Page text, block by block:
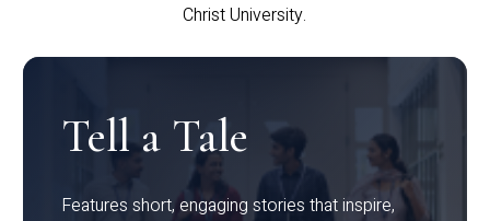
Christ University.
Tell a Tale
Features short, engaging stories that inspire,